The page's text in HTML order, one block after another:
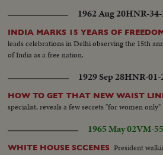
1962 Aug 20HNR-
INDIA MARKS 15 YEARS OF
leads celebrations in Delhi observing the 15th
of India as a free nation.
1929 Sep 28HNR-01-
HOW TO GET THAT NEW WAIST
specialist, reveals a few secrets "for women
1965 May 02VM-
WHITE HOUSE SCCENES President